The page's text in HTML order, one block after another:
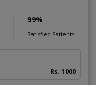
99%
Satisfied Patients
Rs. 1000